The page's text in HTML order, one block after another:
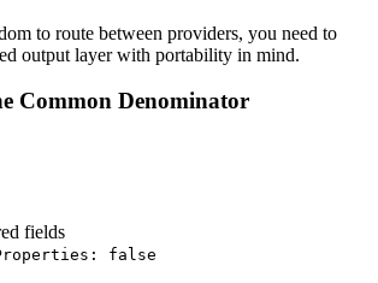
to route between providers, you need to
output layer with portability in mind.
Common Denominator
fields
false